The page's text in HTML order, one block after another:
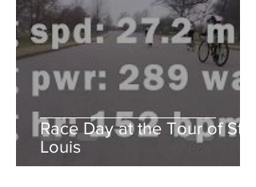
Race Day at the Tour of St.
Louis